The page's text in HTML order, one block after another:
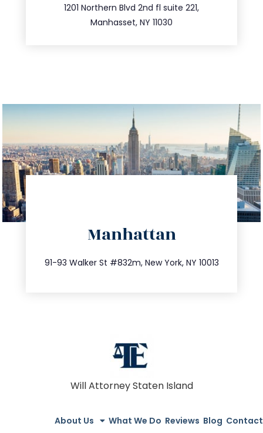
1201 Northern Blvd 2nd fl suite 221,
Manhasset, NY 11030
516.693.9363
Manhattan
91-93 Walker St #832m, New York, NY 10013
212.404.7681
info@trustsandestate.com
Will Attorney Staten Island
About Us What We Do Reviews Blog Contact